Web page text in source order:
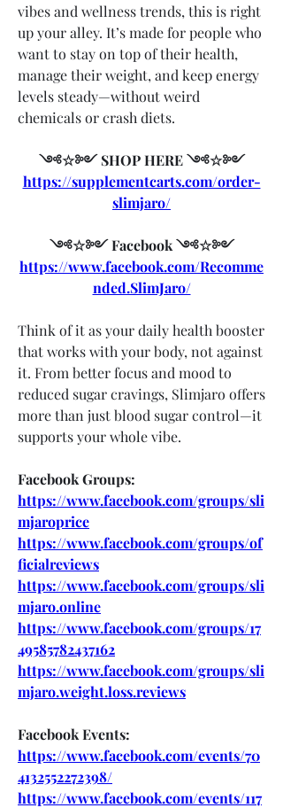
vibes and wellness trends, this is right
up your alley. It’s made for people who
want to stay on top of their health,
manage their weight, and keep energy
levels steady—without weird
chemicals or crash diets.
༺☆༻ SHOP HERE ༺☆༻
https://supplementcarts.com/order-
slimjaro/
༺☆༻ Facebook ༺☆༻
https://www.facebook.com/Recomme
nded.SlimJaro/
Think of it as your daily health booster
that works with your body, not against
it. From better focus and mood to
reduced sugar cravings, Slimjaro offers
more than just blood sugar control—it
supports your whole vibe.
Facebook Groups:
https://www.facebook.com/groups/sli
mjaroprice
https://www.facebook.com/groups/of
ficialreviews
https://www.facebook.com/groups/sli
mjaro.online
https://www.facebook.com/groups/17
49585782437162
https://www.facebook.com/groups/sli
mjaro.weight.loss.reviews
Facebook Events:
https://www.facebook.com/events/70
4132552272398/
https://www.facebook.com/events/117